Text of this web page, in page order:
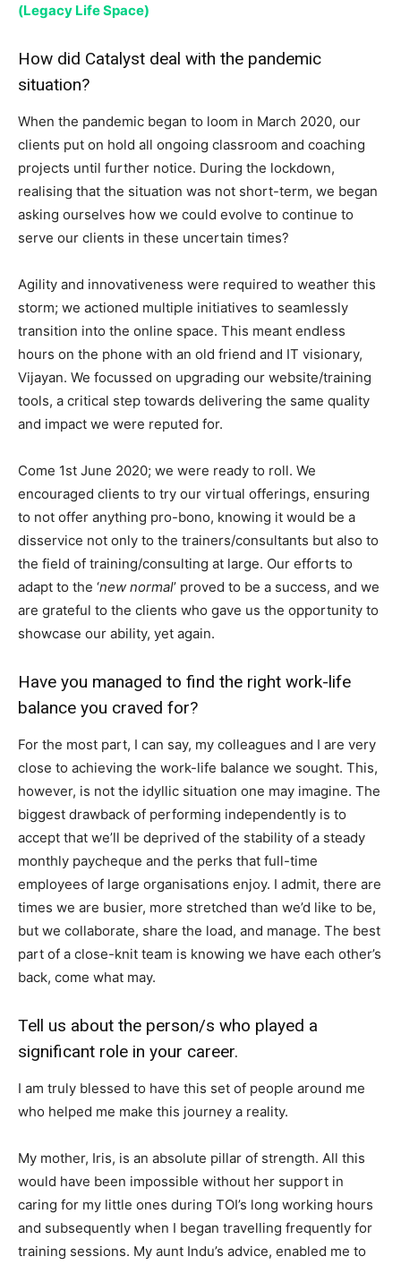
(Legacy Life Space)
How did Catalyst deal with the pandemic
situation?
When the pandemic began to loom in March 2020, our
clients put on hold all ongoing classroom and coaching
projects until further notice. During the lockdown,
realising that the situation was not short-term, we began
asking ourselves how we could evolve to continue to
serve our clients in these uncertain times?
Agility and innovativeness were required to weather this
storm; we actioned multiple initiatives to seamlessly
transition into the online space. This meant endless
hours on the phone with an old friend and IT visionary,
Vijayan. We focussed on upgrading our website/training
tools, a critical step towards delivering the same quality
and impact we were reputed for.
Come 1st June 2020; we were ready to roll. We
encouraged clients to try our virtual offerings, ensuring
to not offer anything pro-bono, knowing it would be a
disservice not only to the trainers/consultants but also to
the field of training/consulting at large. Our efforts to
adapt to the ‘new normal’ proved to be a success, and we
are grateful to the clients who gave us the opportunity to
showcase our ability, yet again.
Have you managed to find the right work-life
balance you craved for?
For the most part, I can say, my colleagues and I are very
close to achieving the work-life balance we sought. This,
however, is not the idyllic situation one may imagine. The
biggest drawback of performing independently is to
accept that we’ll be deprived of the stability of a steady
monthly paycheque and the perks that full-time
employees of large organisations enjoy. I admit, there are
times we are busier, more stretched than we’d like to be,
but we collaborate, share the load, and manage. The best
part of a close-knit team is knowing we have each other’s
back, come what may.
Tell us about the person/s who played a
significant role in your career.
I am truly blessed to have this set of people around me
who helped me make this journey a reality.
My mother, Iris, is an absolute pillar of strength. All this
would have been impossible without her support in
caring for my little ones during TOI’s long working hours
and subsequently when I began travelling frequently for
training sessions. My aunt Indu’s advice, enabled me to